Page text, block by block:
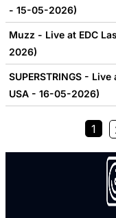
- 15-05-2026)
Muzz - Live at EDC
2026)
SUPERSTRINGS -
USA - 16-05-2026)
1